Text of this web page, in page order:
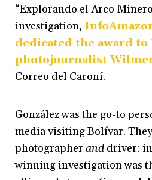
“Explorando el Arco
investigation,
dedicated the award to
photojournalist
Correo del Caroní.
González was the go-to
media visiting Bolívar.
photographerand driver:
winning investigation was